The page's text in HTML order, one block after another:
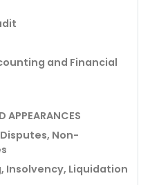
and Financial
APPEARANCES
Non-
Insolvency, Liquidation